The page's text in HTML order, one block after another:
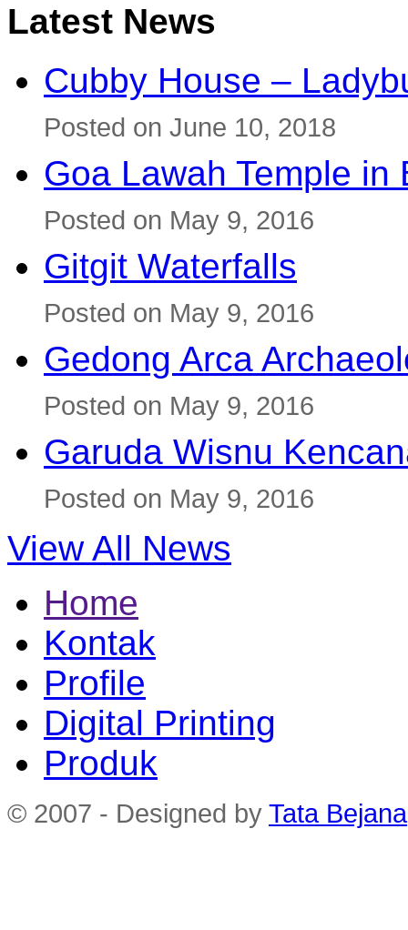
Latest News
Cubby House –
Posted on June 10, 2018
Goa Lawah Temple in
Posted on May 9, 2016
Gitgit Waterfalls
Posted on May 9, 2016
Gedong Arca
Posted on May 9, 2016
Garuda Wisnu
Posted on May 9, 2016
View All News
Home
Kontak
Profile
Digital Printing
Produk
© 2007 - Designed by Tata Bejana